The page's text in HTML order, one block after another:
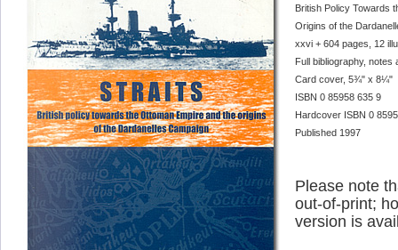
British Policy Towards
Origins of the
xxvi + 604 pages, 12
Full bibliography, notes
Card cover, 5¾" x 8¼"
ISBN 0 85958 635 9
Hardcover ISBN 0
Published 1997
Please note
out-of-print;
version is